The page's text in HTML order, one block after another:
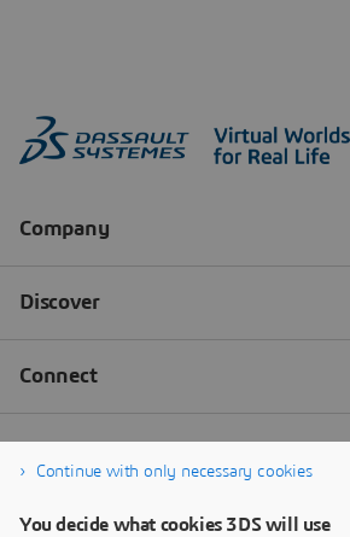
Continue with only necessary cookies
You decide what cookies 3DS will use